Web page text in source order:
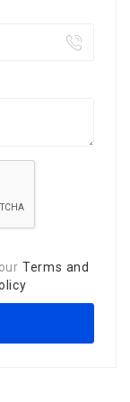
Terms and